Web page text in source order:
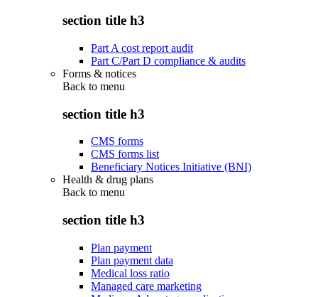
section title h3
Part A cost report audit
Part C/Part D compliance & audits
Forms & notices
Back to menu
section title h3
CMS forms
CMS forms list
Beneficiary Notices Initiative (BNI)
Health & drug plans
Back to menu
section title h3
Plan payment
Plan payment data
Medical loss ratio
Managed care marketing